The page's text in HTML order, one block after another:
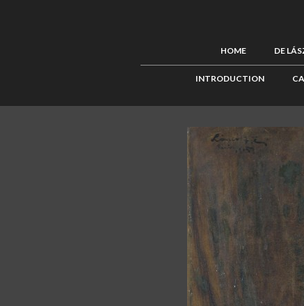
HOME DE
INTRODUCTION